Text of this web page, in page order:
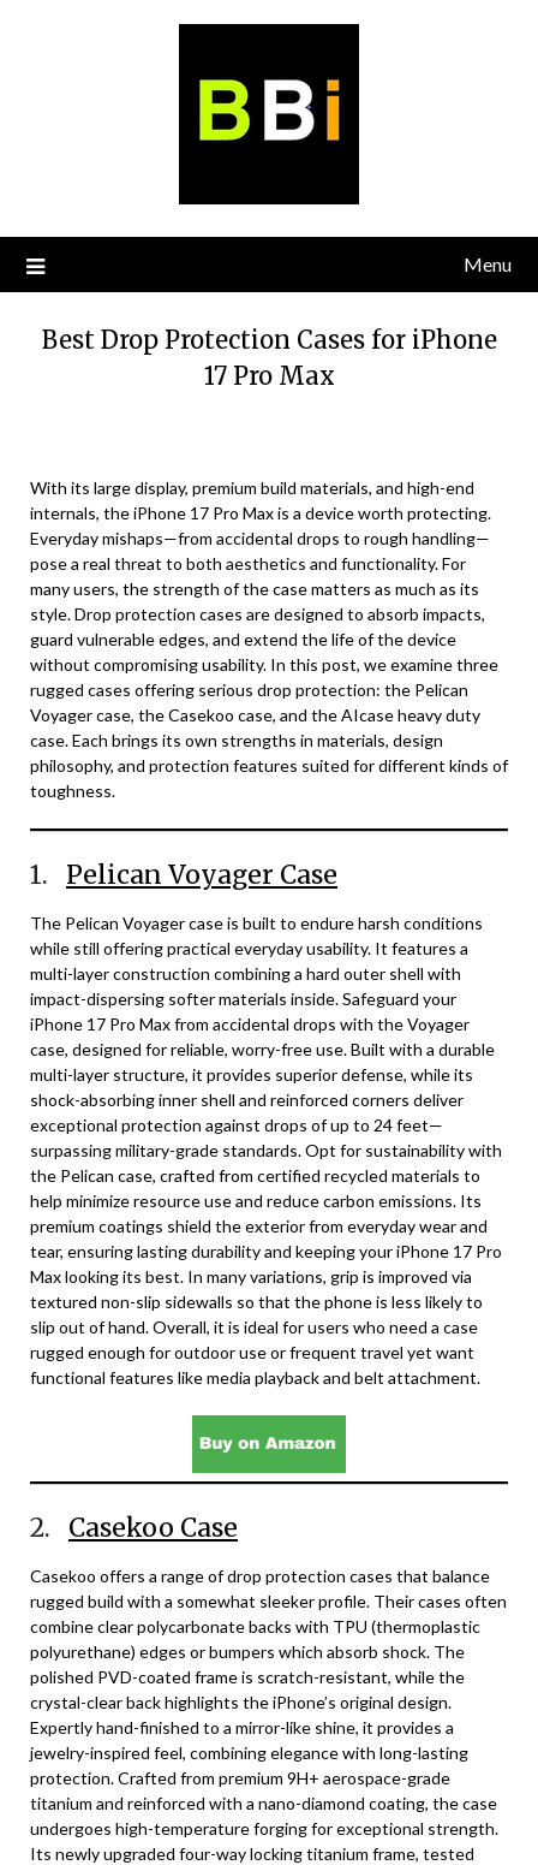
Menu
Best Drop Protection Cases for iPhone
17 Pro Max
With its large display, premium build materials, and high-end
internals, the iPhone 17 Pro Max is a device worth protecting.
Everyday mishaps—from accidental drops to rough handling—
pose a real threat to both aesthetics and functionality. For
many users, the strength of the case matters as much as its
style. Drop protection cases are designed to absorb impacts,
guard vulnerable edges, and extend the life of the device
without compromising usability. In this post, we examine three
rugged cases offering serious drop protection: the Pelican
Voyager case, the Casekoo case, and the AIcase heavy duty
case. Each brings its own strengths in materials, design
philosophy, and protection features suited for different kinds of
toughness.
1. Pelican Voyager Case
The Pelican Voyager case is built to endure harsh conditions
while still offering practical everyday usability. It features a
multi-layer construction combining a hard outer shell with
impact-dispersing softer materials inside. Safeguard your
iPhone 17 Pro Max from accidental drops with the Voyager
case, designed for reliable, worry-free use. Built with a durable
multi-layer structure, it provides superior defense, while its
shock-absorbing inner shell and reinforced corners deliver
exceptional protection against drops of up to 24 feet—
surpassing military-grade standards. Opt for sustainability with
the Pelican case, crafted from certified recycled materials to
help minimize resource use and reduce carbon emissions. Its
premium coatings shield the exterior from everyday wear and
tear, ensuring lasting durability and keeping your iPhone 17 Pro
Max looking its best. In many variations, grip is improved via
textured non-slip sidewalls so that the phone is less likely to
slip out of hand. Overall, it is ideal for users who need a case
rugged enough for outdoor use or frequent travel yet want
functional features like media playback and belt attachment.
2. Casekoo Case
Casekoo offers a range of drop protection cases that balance
rugged build with a somewhat sleeker profile. Their cases often
combine clear polycarbonate backs with TPU (thermoplastic
polyurethane) edges or bumpers which absorb shock. The
polished PVD-coated frame is scratch-resistant, while the
crystal-clear back highlights the iPhone’s original design.
Expertly hand-finished to a mirror-like shine, it provides a
jewelry-inspired feel, combining elegance with long-lasting
protection. Crafted from premium 9H+ aerospace-grade
titanium and reinforced with a nano-diamond coating, the case
undergoes high-temperature forging for exceptional strength.
Its newly upgraded four-way locking titanium frame, tested